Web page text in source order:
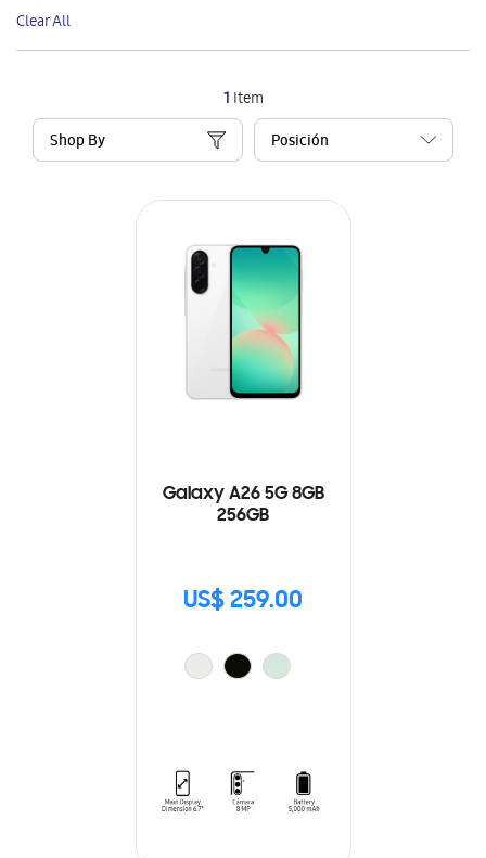
1 Item
Shop By
Galaxy A26 5G 8GB
256GB
US$ 259.00
This
Item
Clear All